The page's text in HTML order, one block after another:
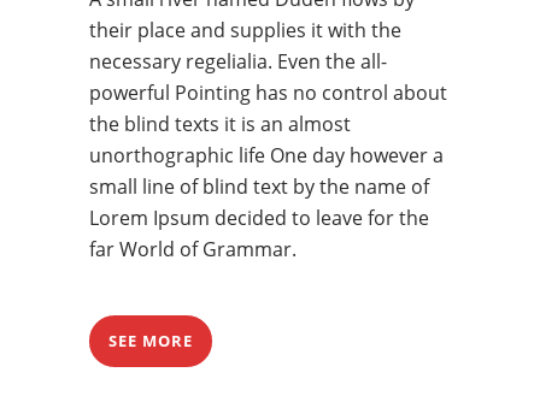
their place and supplies it with the
necessary regelialia. Even the all-
powerful Pointing has no control about
the blind texts it is an almost
unorthographic life One day however a
small line of blind text by the name of
Lorem Ipsum decided to leave for the
far World of Grammar.
SEE MORE